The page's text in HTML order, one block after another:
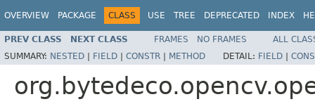
OVERVIEW PACKAGE CLASS USE TREE DEPRECATED INDEX
PREV CLASS NEXT CLASS FRAMES NO FRAMES
ALL
SUMMARY: NESTED | FIELD | CONSTR | METHOD DETAIL: FIELD |